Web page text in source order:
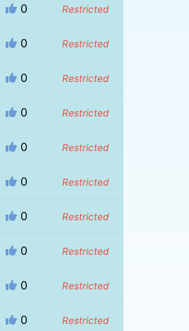
0 Restricted
0 Restricted
0 Restricted
0 Restricted
0 Restricted
0 Restricted
0 Restricted
0 Restricted
0 Restricted
0 Restricted